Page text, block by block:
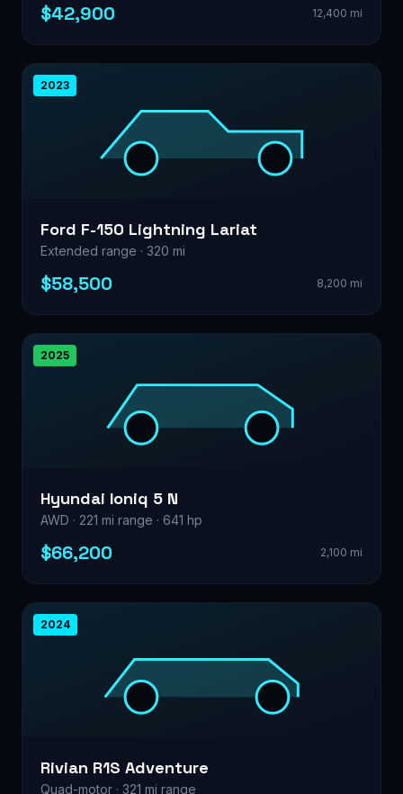
$42,900 12,400 mi
2023
Ford F-150 Lightning Lariat
Extended range · 320 mi
$58,500 8,200 mi
2025
Hyundai Ioniq 5 N
AWD · 221 mi range · 641 hp
$66,200 2,100 mi
2024
Rivian R1S Adventure
Quad-motor · 321 mi range